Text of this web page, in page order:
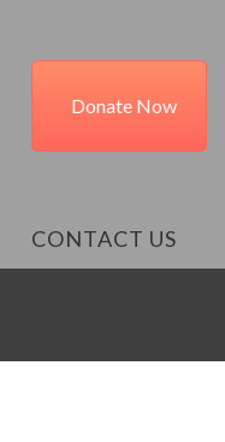
Donate Now
CONTACT US